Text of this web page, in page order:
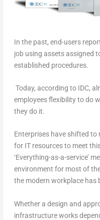
In the past, end-users
job using assets assigned
established procedures.
Today, according to IDC,
employees flexibility to do
they do it.
Enterprises have shifted
for IT resources to meet
‘Everything-as-a-service’
environment for most of
the modern workplace has
Whether a design and
infrastructure works